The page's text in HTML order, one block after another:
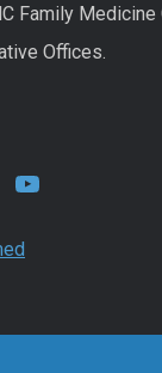
Family Medicine
Offices.